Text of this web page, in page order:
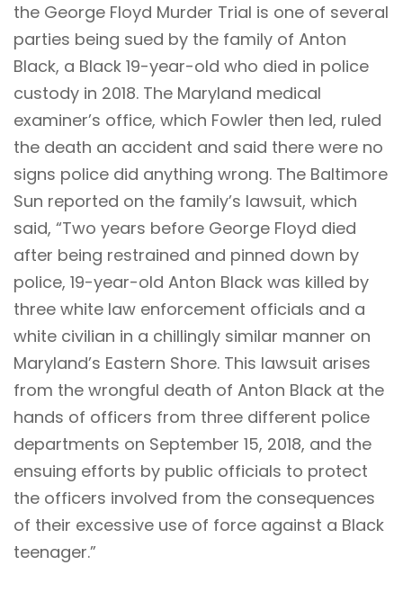
the George Floyd Murder Trial is one of several
parties being sued by the family of Anton
Black, a Black 19-year-old who died in police
custody in 2018. The Maryland medical
examiner’s office, which Fowler then led, ruled
the death an accident and said there were no
signs police did anything wrong. The Baltimore
Sun reported on the family’s lawsuit, which
said, “Two years before George Floyd died
after being restrained and pinned down by
police, 19-year-old Anton Black was killed by
three white law enforcement officials and a
white civilian in a chillingly similar manner on
Maryland’s Eastern Shore. This lawsuit arises
from the wrongful death of Anton Black at the
hands of officers from three different police
departments on September 15, 2018, and the
ensuing efforts by public officials to protect
the officers involved from the consequences
of their excessive use of force against a Black
teenager.”